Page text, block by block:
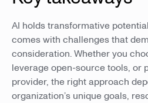
AI holds transformative
comes with challenges that
consideration. Whether you
leverage open-source tools, or
provider, the right approach
organization’s unique goals,